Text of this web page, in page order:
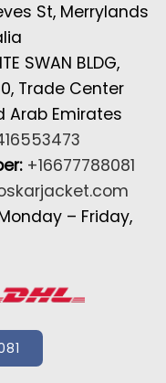
St, Merrylands
SWAN BLDG,
Trade Center
Arab Emirates
+16677788081
– Friday,